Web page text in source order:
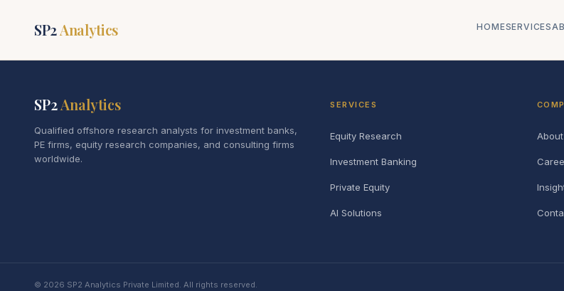
SP2Analytics HOMESERVICES
SP2Analytics
Qualified offshore research analysts for investment banks,
PE firms, equity research companies, and consulting firms
worldwide.
SERVICES
Equity Research
Investment Banking
Private Equity
AI Solutions
© 2026 SP2 Analytics Private Limited. All rights reserved.